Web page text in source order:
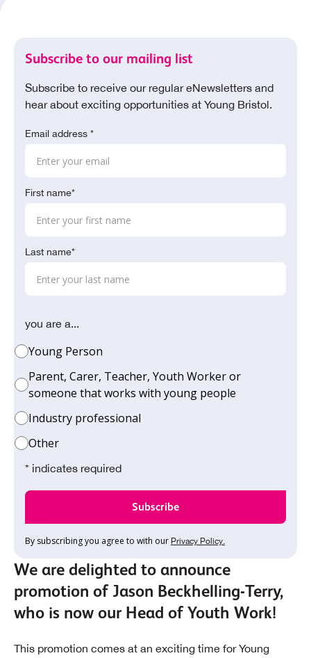
Subscribe to our mailing list
Subscribe to receive our regular eNewsletters and
hear about exciting opportunities at Young Bristol.
Email address *
First name*
Last name*
you are a...
Young Person
Parent, Carer, Teacher, Youth Worker or
someone that works with young people
Industry professional
Other
* indicates required
By subscribing you agree to with our Privacy Policy.
We are delighted to announce
promotion of Jason Beckhelling-Terry,
who is now our Head of Youth Work!
This promotion comes at an exciting time for Young